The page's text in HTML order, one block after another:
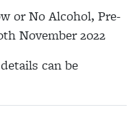
or No Alcohol, Pre-
November 2022
can be